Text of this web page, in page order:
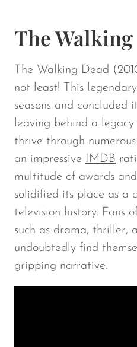
The Walking
The Walking Dead
not least! This
seasons and concluded
leaving behind a
thrive through
an impressive
IMDB
multitude of awards
solidified its place as a
television history. Fans
such as drama, thriller,
undoubtedly find
gripping narrative.